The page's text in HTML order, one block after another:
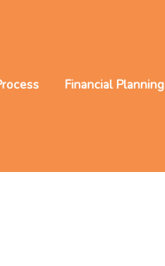
Financial Planning